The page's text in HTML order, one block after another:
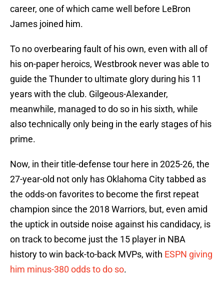
career, one of which came well before LeBron
James joined him.
To no overbearing fault of his own, even with all of
his on-paper heroics, Westbrook never was able to
guide the Thunder to ultimate glory during his 11
years with the club. Gilgeous-Alexander,
meanwhile, managed to do so in his sixth, while
also technically only being in the early stages of his
prime.
Now, in their title-defense tour here in 2025-26, the
27-year-old not only has Oklahoma City tabbed as
the odds-on favorites to become the first repeat
champion since the 2018 Warriors, but, even amid
the uptick in outside noise against his candidacy, is
on track to become just the 15 player in NBA
history to win back-to-back MVPs, with ESPN giving
him minus-380 odds to do so.